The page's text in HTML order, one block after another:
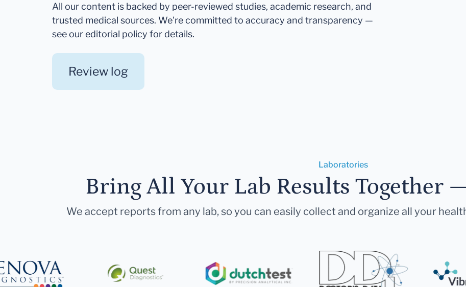
All our content is backed by peer-reviewed studies, academic research, and
trusted medical sources. We're committed to accuracy and transparency —
see our editorial policy for details.
Review log
Laboratories
Bring All Your Lab Results Together
We accept reports from any lab, so you can easily collect and organize all your